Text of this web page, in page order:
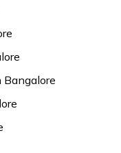
Bangalore